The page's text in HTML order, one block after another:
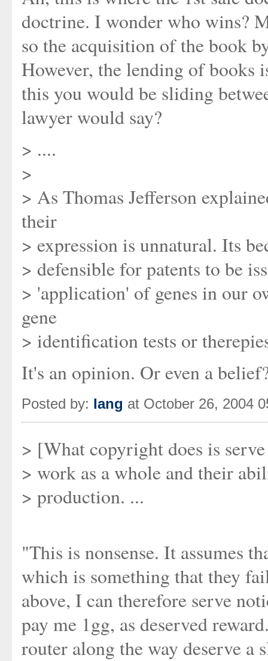
doctrine. I wonder who wins?
so the acquisition of the book
However, the lending of books
this you would be sliding
lawyer would say?
> ....
>
> As Thomas Jefferson
their
> expression is unnatural. Its
> defensible for patents to be
> 'application' of genes in our
gene
> identification tests or
It's an opinion. Or even a
Posted by: Iang at October 26, 2004
> [What copyright does is
> work as a whole and their
> production. ...
"This is nonsense. It assumes
which is something that they
above, I can therefore serve
pay me 1gg, as deserved
router along the way deserve